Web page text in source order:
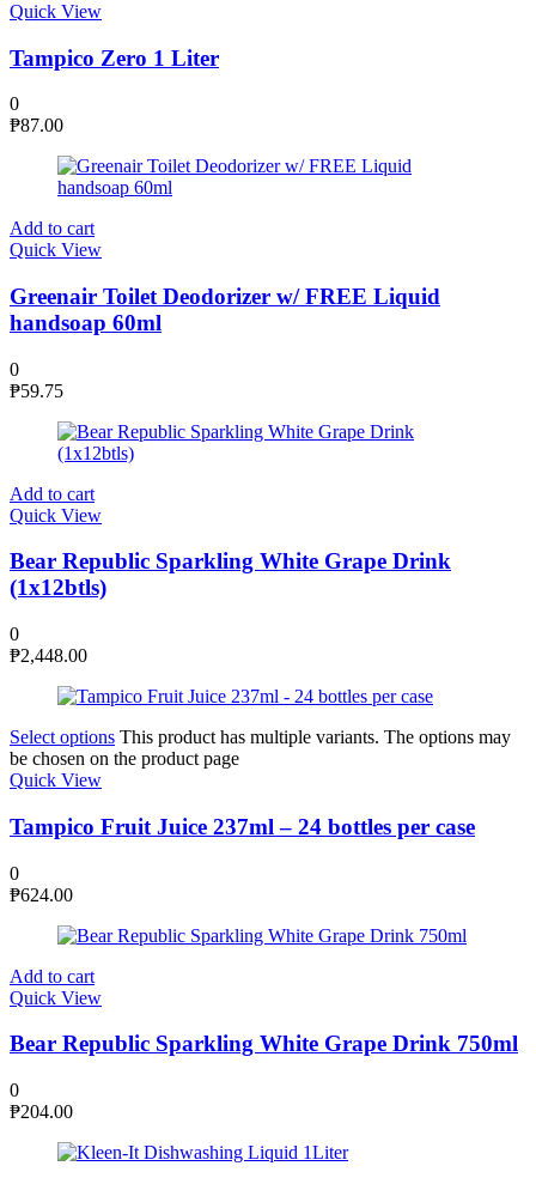
Quick View
Tampico Zero 1 Liter
0
₱87.00
Add to cart
Quick View
Greenair Toilet Deodorizer w/ FREE Liquid
handsoap 60ml
0
₱59.75
Add to cart
Quick View
Bear Republic Sparkling White Grape Drink
(1x12btls)
0
₱2,448.00
Select options This product has multiple variants. The options may
be chosen on the product page
Quick View
Tampico Fruit Juice 237ml – 24 bottles per case
0
₱624.00
Add to cart
Quick View
Bear Republic Sparkling White Grape Drink 750ml
0
₱204.00